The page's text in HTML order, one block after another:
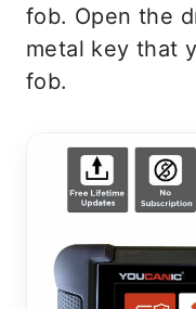
fob. Open the
metal key that
fob.